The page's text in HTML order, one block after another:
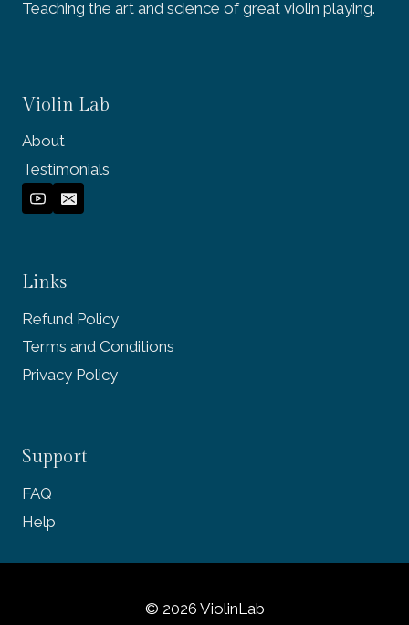
Teaching the art and science of great violin playing.
Violin Lab
About
Testimonials
Links
Refund Policy
Terms and Conditions
Privacy Policy
Support
FAQ
Help
© 2026 ViolinLab